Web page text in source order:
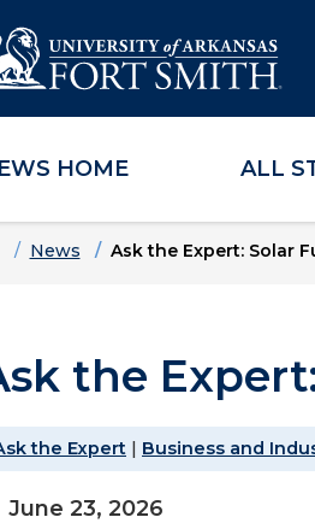
HOME ALL
HomeNews Ask the Expert: Solar
the
the Expert | Business and
June 23, 2026